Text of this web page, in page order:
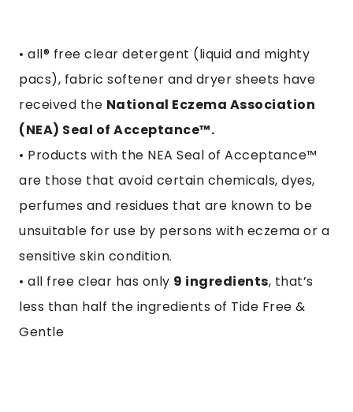
• all® free clear detergent (liquid and mighty
pacs), fabric softener and dryer sheets have
received the National Eczema Association
(NEA) Seal of Acceptance™.
• Products with the NEA Seal of Acceptance™
are those that avoid certain chemicals, dyes,
perfumes and residues that are known to be
unsuitable for use by persons with eczema or a
sensitive skin condition.
• all free clear has only 9 ingredients, that’s
less than half the ingredients of Tide Free &
Gentle